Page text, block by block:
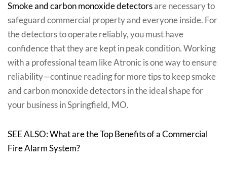
Smoke and carbon monoxide detectorsare necessary to
safeguard commercial property and everyone inside. For
the detectors to operate reliably, you must have
confidence that they are kept in peak condition. Working
with a professional team like Atronic is one way to ensure
reliability—continue reading for more tips to keep smoke
and carbon monoxide detectors in the ideal shape for
your business in Springfield, MO.
SEE ALSO: What are the Top Benefits of a Commercial
Fire Alarm System?